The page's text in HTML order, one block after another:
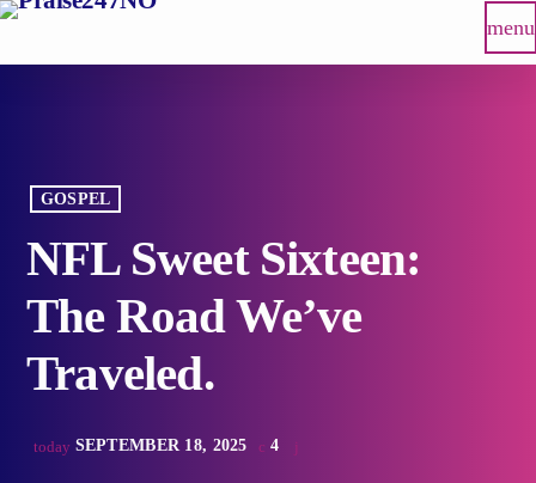
menu
GOSPEL
NFL Sweet Sixteen:
The Road We’ve
Traveled.
today SEPTEMBER 18, 2025 4